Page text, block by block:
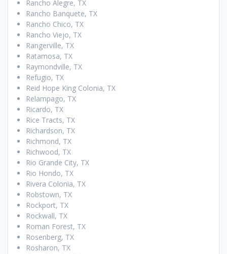
Rancho Alegre, TX
Rancho Banquete, TX
Rancho Chico, TX
Rancho Viejo, TX
Rangerville, TX
Ratamosa, TX
Raymondville, TX
Refugio, TX
Reid Hope King Colonia, TX
Relampago, TX
Ricardo, TX
Rice Tracts, TX
Richardson, TX
Richmond, TX
Richwood, TX
Rio Grande City, TX
Rio Hondo, TX
Rivera Colonia, TX
Robstown, TX
Rockport, TX
Rockwall, TX
Roman Forest, TX
Rosenberg, TX
Rosharon, TX